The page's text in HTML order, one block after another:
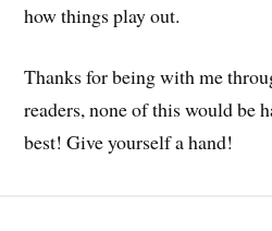
how things play out.
Thanks for being with me
readers, none of this would be
best! Give yourself a hand!